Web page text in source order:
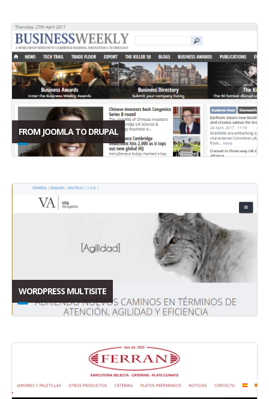
FROM JOOMLA TO DRUPAL
WORDPRESS MULTISITE